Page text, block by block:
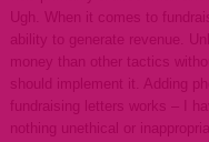
Ugh. When it comes to
ability to generate revenue.
money than other tactics
should implement it. Adding
fundraising letters works – I
nothing unethical or